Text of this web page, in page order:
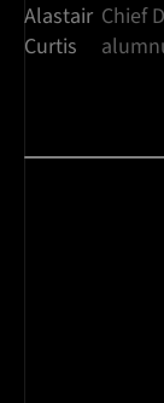
Alastair
Curtis
Chief